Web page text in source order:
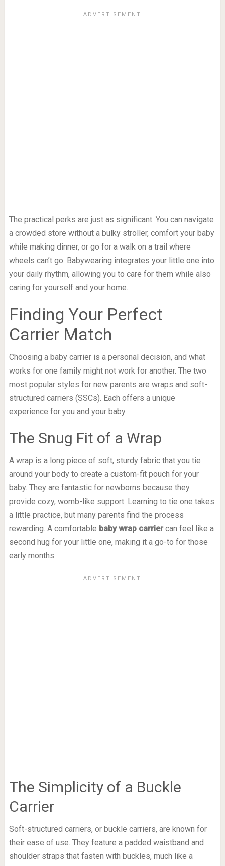
The practical perks are just as significant. You can navigate
a crowded store without a bulky stroller, comfort your baby
while making dinner, or go for a walk on a trail where
wheels can’t go. Babywearing integrates your little one into
your daily rhythm, allowing you to care for them while also
caring for yourself and your home.
Finding Your Perfect
Carrier Match
Choosing a baby carrier is a personal decision, and what
works for one family might not work for another. The two
most popular styles for new parents are wraps and soft-
structured carriers (SSCs). Each offers a unique
experience for you and your baby.
The Snug Fit of a Wrap
A wrap is a long piece of soft, sturdy fabric that you tie
around your body to create a custom-fit pouch for your
baby. They are fantastic for newborns because they
provide cozy, womb-like support. Learning to tie one takes
a little practice, but many parents find the process
rewarding. A comfortable baby wrap carriercan feel like a
second hug for your little one, making it a go-to for those
early months.
The Simplicity of a Buckle
Carrier
Soft-structured carriers, or buckle carriers, are known for
their ease of use. They feature a padded waistband and
shoulder straps that fasten with buckles, much like a